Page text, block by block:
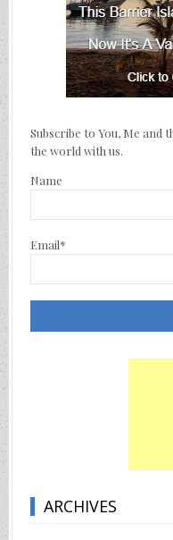
Subscribe to You, Me and
the world with us.
Name
Email*
ARCHIVES